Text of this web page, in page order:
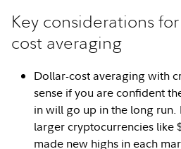
Key considerations
cost averaging
Dollar-cost averaging with
sense if you are confident
in will go up in the long
larger cryptocurrencies like
made new highs in each